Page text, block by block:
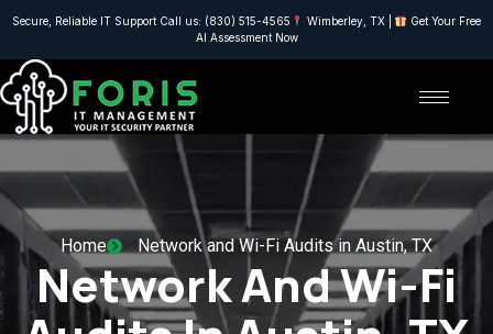
Secure, Reliable IT Support Call us: (830) 515-4565 Wimberley, TX |
Get Your Free
AI Assessment Now
Home Network and Wi-Fi Audits in Austin, TX
Network And Wi-Fi